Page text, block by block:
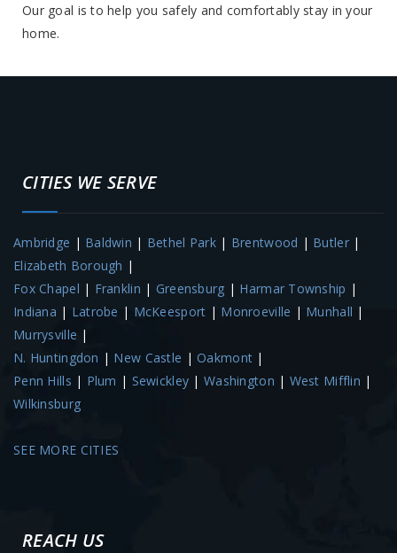
Our goal is to help you safely and comfortably stay in your
home.
CITIES WE SERVE
Ambridge | Baldwin | Bethel Park | Brentwood | Butler|
Elizabeth Borough |
Fox Chapel | Franklin | Greensburg | Harmar Township |
Indiana | Latrobe | McKeesport | Monroeville | Munhall |
Murrysville |
N. Huntingdon | New Castle |Oakmont |
Penn Hills | Plum | Sewickley | Washington | West Mifflin |
Wilkinsburg
SEE MORE CITIES
REACH US